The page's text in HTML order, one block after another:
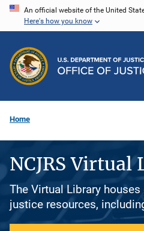
Skip
content
An official website of the United
Here's how you know
Home
NCJRS Virtual
The Virtual Library
justice resources,